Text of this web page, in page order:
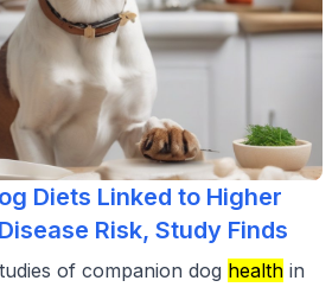
Diets Linked to Higher
Risk, Study Finds
of companion dog health in